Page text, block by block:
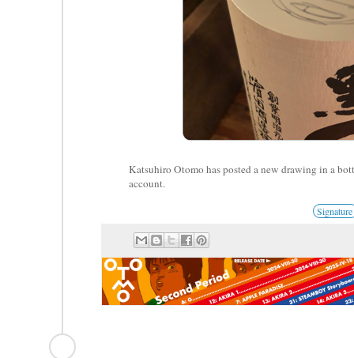
Katsuhiro Otomo has posted a new drawing in a
account.
Signature